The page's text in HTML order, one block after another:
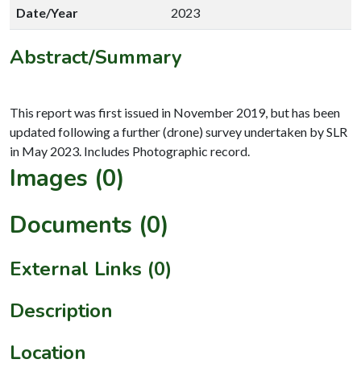
Date/Year 2023
Abstract/Summary
This report was first issued in November 2019, but has been
updated following a further (drone) survey undertaken by SLR
Images (0)
Documents (0)
External Links (0)
Description
Location